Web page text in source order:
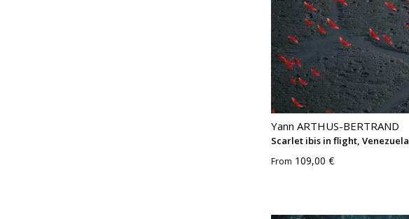
Yann ARTHUS-BERTRAND
Scarlet ibis in flight, Venezuela
From 109,00 €